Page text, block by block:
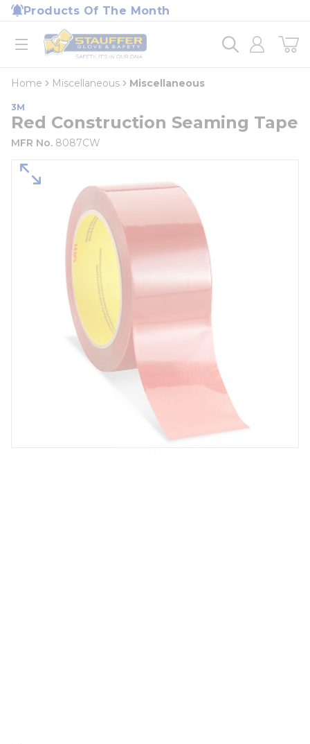
Skip to main content
Products Of The Month
open menu
Home
loading content
Home Miscellaneous Miscellaneous
3M
Red Construction Seaming Tape
MFR No. 8087CW